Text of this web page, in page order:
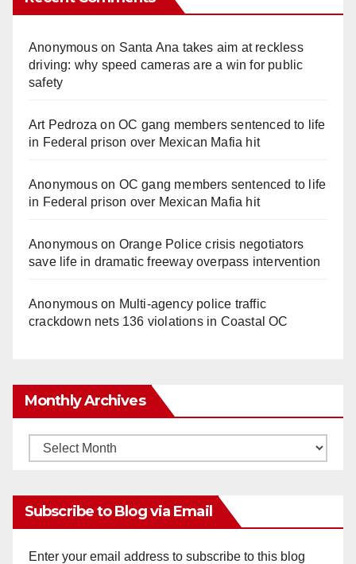
Anonymouson Santa Ana takes aim at reckless
driving: why speed cameras are a win for public
safety
Art Pedroza onOC gang members sentenced to life
in Federal prison over Mexican Mafia hit
Anonymouson OC gang members sentenced to life
in Federal prison over Mexican Mafia hit
Anonymouson Orange Police crisis negotiators
save life in dramatic freeway overpass intervention
Anonymouson Multi‑agency police traffic
crackdown nets 136 violations in Coastal OC
Monthly Archives
Monthly
Subscribe to Blog via Email
Enter your email address to subscribe to this blog